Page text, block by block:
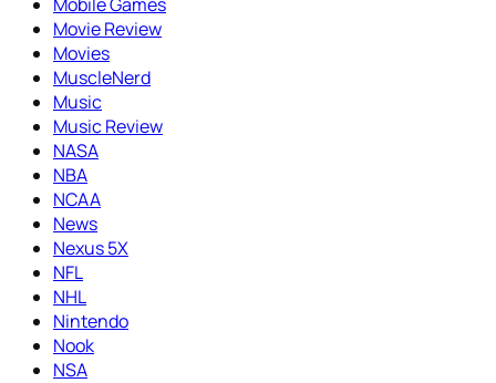
Movie Review
Movies
MuscleNerd
Music
Music Review
NASA
NBA
NCAA
News
Nexus 5X
NFL
NHL
Nintendo
Nook
NSA